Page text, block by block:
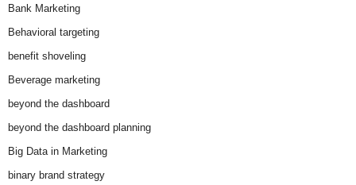
Bank Marketing
Behavioral targeting
benefit shoveling
Beverage marketing
beyond the dashboard
beyond the dashboard planning
Big Data in Marketing
binary brand strategy